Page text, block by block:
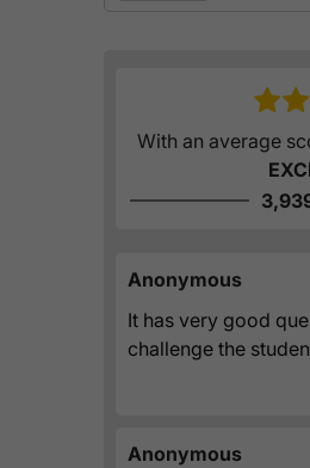
With an average
Anonymous
It has very good
challenge the
Anonymous